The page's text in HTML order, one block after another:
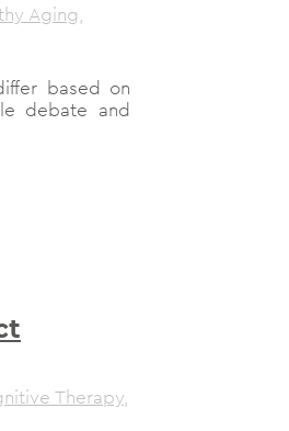
Aging,
based on
debate and
Therapy,